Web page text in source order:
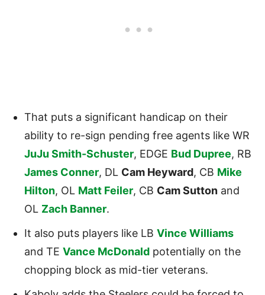
That puts a significant handicap on their
ability to re-sign pending free agents like WR
JuJu Smith-Schuster, EDGE Bud Dupree, RB
James Conner, DL Cam Heyward, CB Mike
Hilton, OL Matt Feiler, CB Cam Sutton and
OL Zach Banner.
It also puts players like LB Vince Williams
and TE Vance McDonald potentially on the
chopping block as mid-tier veterans.